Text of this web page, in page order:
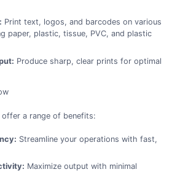
Print text, logos, and barcodes on various
paper, plastic, tissue, PVC, and plastic
Produce sharp, clear prints for optimal
a range of benefits:
Streamline your operations with fast,
Maximize output with minimal